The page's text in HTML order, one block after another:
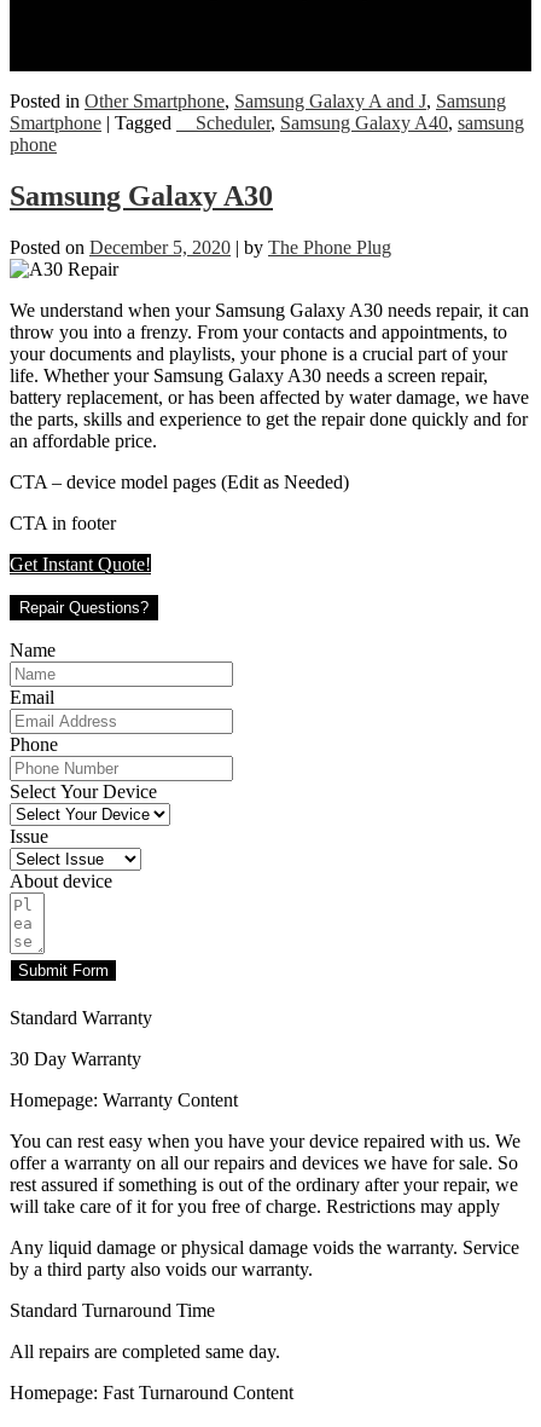
Posted in Other Smartphone, Samsung Galaxy A and J, Samsung
Smartphone | Tagged __Scheduler, Samsung Galaxy A40, samsung
phone
Samsung Galaxy A30
Posted on December 5, 2020 | by The Phone Plug
We understand when your Samsung Galaxy A30 needs repair, it can
throw you into a frenzy. From your contacts and appointments, to
your documents and playlists, your phone is a crucial part of your
life. Whether your Samsung Galaxy A30 needs a screen repair,
battery replacement, or has been affected by water damage, we have
the parts, skills and experience to get the repair done quickly and for
an affordable price.
CTA – device model pages (Edit as Needed)
CTA in footer
Get Instant Quote!
Repair Questions?
Name
Email
Phone
Select Your Device
Issue
About device
Submit Form
Standard Warranty
30 Day Warranty
Homepage: Warranty Content
You can rest easy when you have your device repaired with us. We
offer a warranty on all our repairs and devices we have for sale. So
rest assured if something is out of the ordinary after your repair, we
will take care of it for you free of charge. Restrictions may apply
Any liquid damage or physical damage voids the warranty. Service
by a third party also voids our warranty.
Standard Turnaround Time
All repairs are completed same day.
Homepage: Fast Turnaround Content